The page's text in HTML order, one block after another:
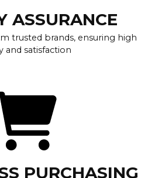
ASSURANCE
trusted brands, ensuring high
and satisfaction
PURCHASING